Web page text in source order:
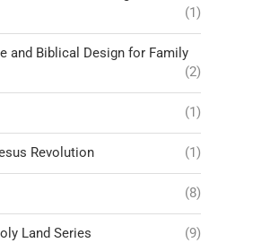
(1)
and Biblical Design for Family
(2)
(1)
Revolution (1)
(8)
Land Series (9)